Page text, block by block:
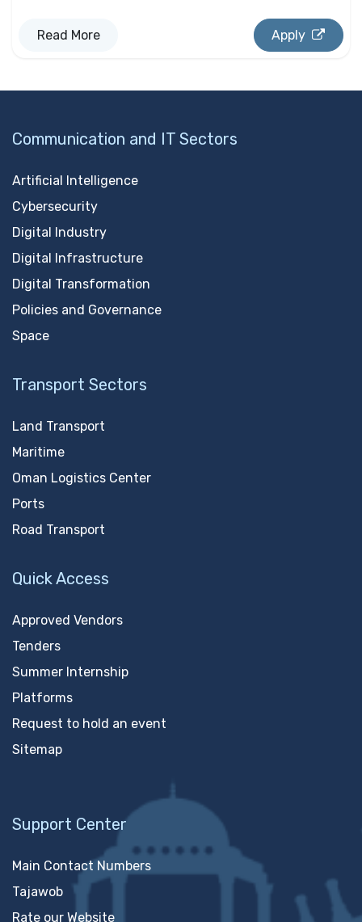
Read More Apply
Communication and IT Sectors
Artificial Intelligence
Cybersecurity
Digital Industry
Digital Infrastructure
Digital Transformation
Policies and Governance
Space
Transport Sectors
Land Transport
Maritime
Oman Logistics Center
Ports
Road Transport
Quick Access
Approved Vendors
Tenders
Summer Internship
Platforms
Request to hold an event
Sitemap
Support Center
Main Contact Numbers
Tajawob
Rate our Website